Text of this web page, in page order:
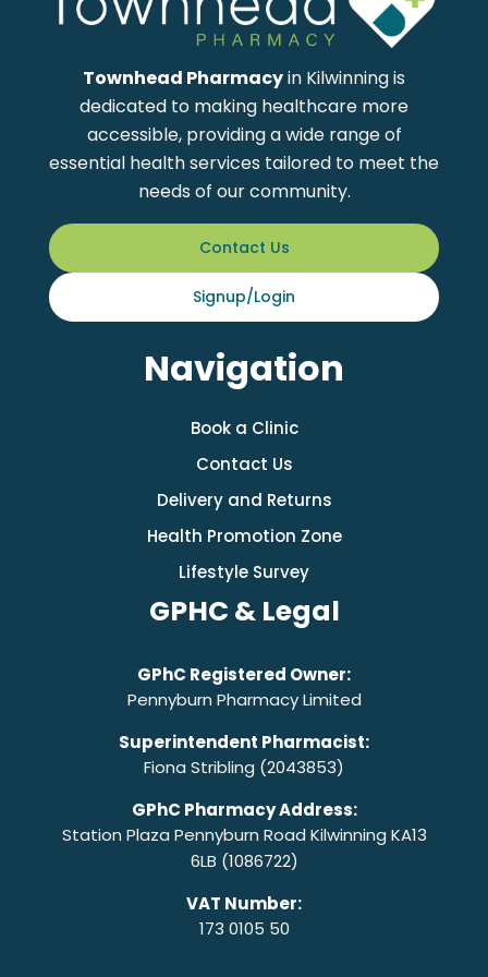
Townhead Pharmacyin Kilwinning is
dedicated to making healthcare more
accessible, providing a wide range of
essential health services tailored to meet the
needs of our community.
Contact Us
Signup/Login
Navigation
Book a Clinic
Contact Us
Delivery and Returns
Health Promotion Zone
Lifestyle Survey
GPHC & Legal
GPhC Registered Owner:
Pennyburn Pharmacy Limited
Superintendent Pharmacist:
Fiona Stribling (2043853)
GPhC Pharmacy Address:
Station Plaza Pennyburn Road Kilwinning KA13
6LB (1086722)
VAT Number:
173 0105 50